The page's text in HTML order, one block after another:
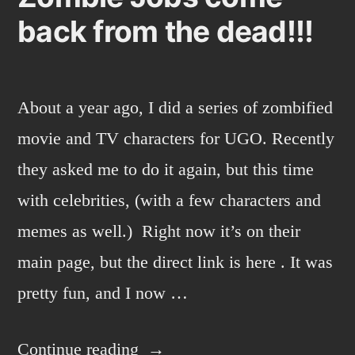
back from the dead!!!
About a year ago, I did a series of zombified
movie and TV characters for UGO. Recently
they asked me to do it again, but this time
with celebrities, (with a few characters and
memes as well.) Right now it’s on their
main page, but the direct link is here . It was
pretty fun, and I now …
Continue reading “Zombie